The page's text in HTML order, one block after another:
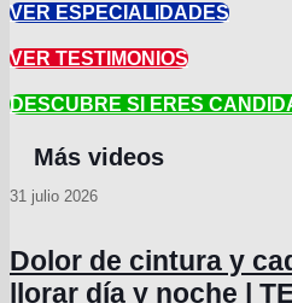
VER ESPECIALIDADES
VER TESTIMONIOS
DESCUBRE SI ERES
31 julio 2026
Dolor de cintura y
llorar día y noche |